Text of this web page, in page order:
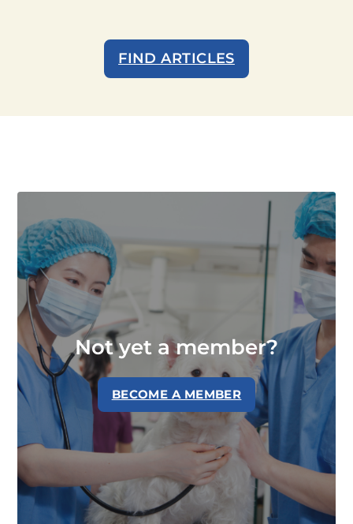
FIND ARTICLES
Not yet a member?
BECOME A MEMBER